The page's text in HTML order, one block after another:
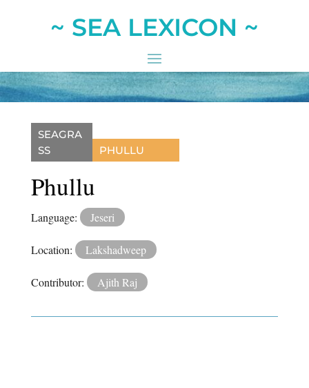
~ SEA LEXICON ~
SEAGRA
SS
PHULLU
Phullu
Language: Jeseri
Location: Lakshadweep
Contributor: Ajith Raj